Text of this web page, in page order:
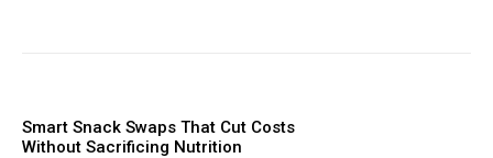
Smart Snack Swaps That Cut Costs
Without Sacrificing Nutrition